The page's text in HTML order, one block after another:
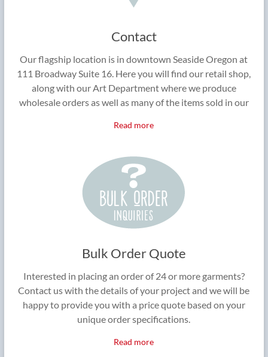
Contact
Our flagship location is in downtown Seaside Oregon at
111 Broadway Suite 16. Here you will find our retail shop,
along with our Art Department where we produce
wholesale orders as well as many of the items sold in our
Read more
Bulk Order Quote
Interested in placing an order of 24 or more garments?
Contact us with the details of your project and we will be
happy to provide you with a price quote based on your
unique order specifications.
Read more